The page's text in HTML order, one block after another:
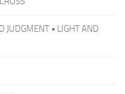
JUDGMENT • LIGHT AND